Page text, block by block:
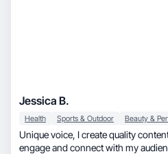
Jessica B.
Health Sports & Outdoor
Unique voice, I create quality content and have the ability to
engage and connect with my